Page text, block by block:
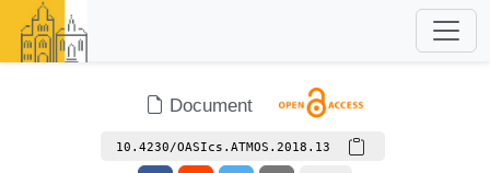
Document
10.4230/OASIcs.ATMOS.2018.13